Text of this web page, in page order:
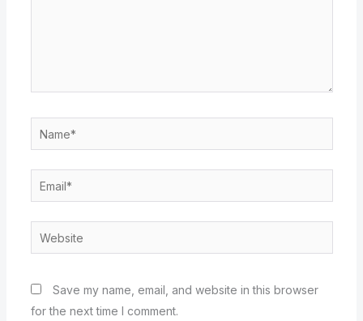
Name*
Email*
Website
Save my name, email, and website in this browser
for the next time I comment.